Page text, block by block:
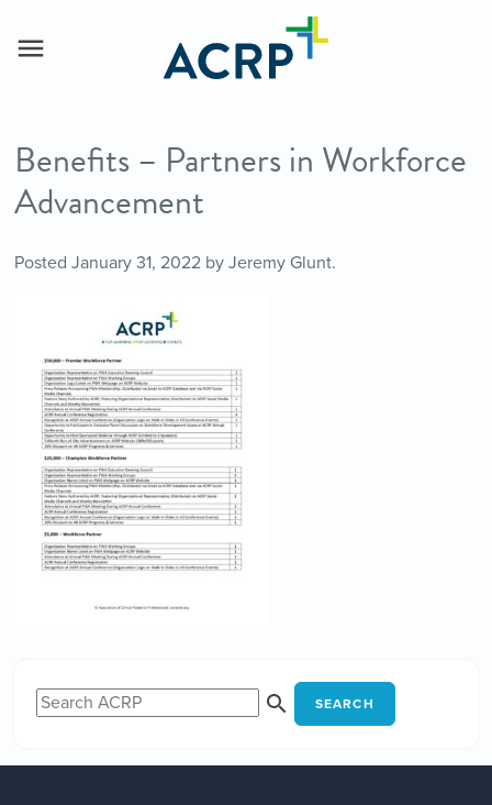
Benefits – Partners in Workforce
Advancement
Posted January 31, 2022by Jeremy Glunt.
SEARCH